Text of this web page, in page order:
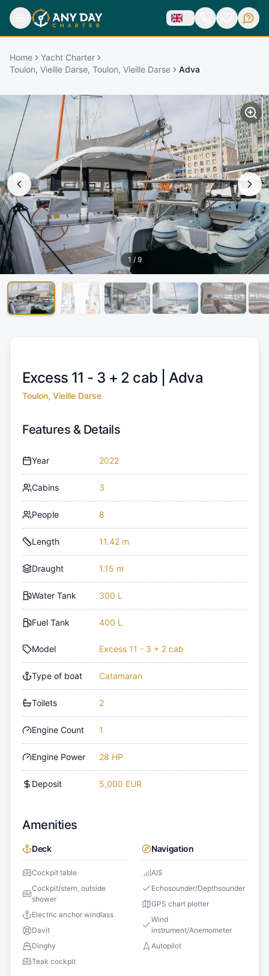
Home
Yacht Charter
Toulon, Vieille Darse, Toulon, Vieille Darse
Adva
1 / 9
Excess 11 - 3 + 2 cab | Adva
Toulon, Vieille Darse
Features & Details
Year 2022
Cabins 3
People 8
Length 11.42 m
Draught 1.15 m
Water Tank 300 L
Fuel Tank 400 L
Model Excess 11 - 3 + 2 cab
Type of boat Catamaran
Toilets 2
Engine Count 1
Engine Power 28 HP
Deposit 5,000 EUR
Amenities
Deck
Cockpit table
Cockpit/stern, outside
shower
Electric anchor windlass
Davit
Dinghy
Teak cockpit
Navigation
AIS
Echosounder/Depthsounder
GPS chart plotter
Wind
instrument/Anemometer
Autopilot